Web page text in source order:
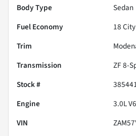
Body Type
Sedan
Fuel Economy
18
Trim
Transmission
ZF 8-
Stock #
Engine
3.0L V6
VIN